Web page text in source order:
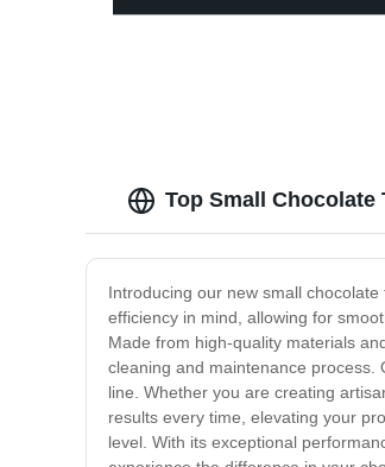
Top Small Chocolate
Introducing our new small
efficiency in mind, allowing for
Made from high-quality materials
cleaning and maintenance process.
line. Whether you are creating
results every time, elevating your
level. With its exceptional